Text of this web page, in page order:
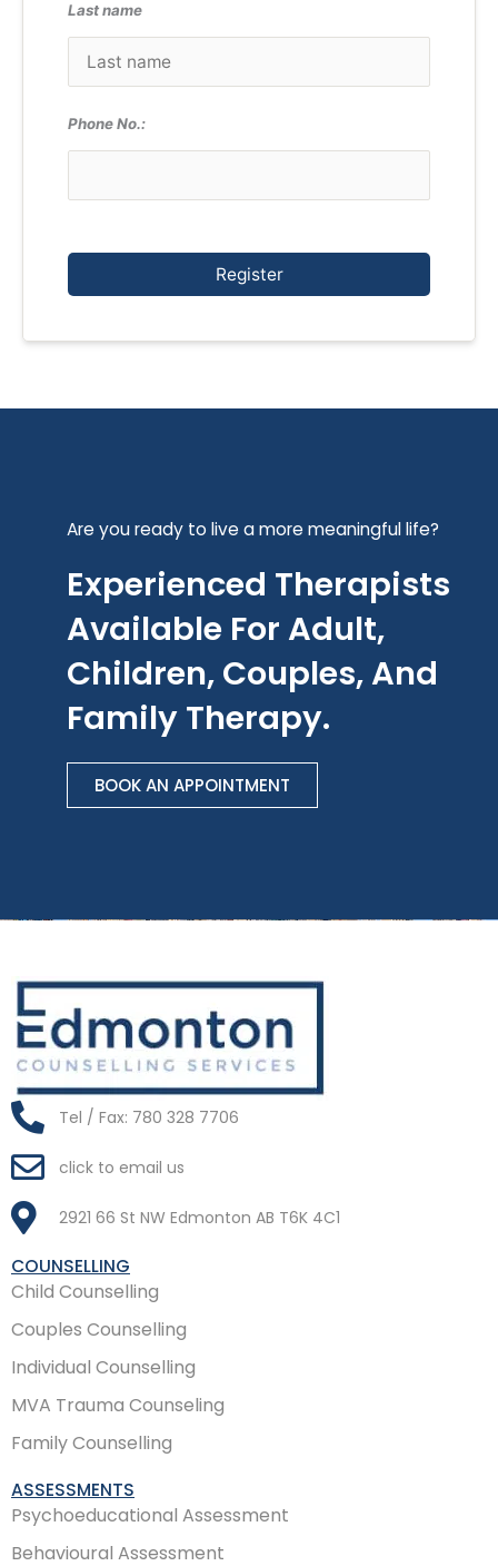
Last name
Phone No.:
Register
Are you ready to live a more meaningful life?
Experienced Therapists
Available For Adult,
Children, Couples, And
Family Therapy.
BOOK AN APPOINTMENT
Tel / Fax: 780 328 7706
click to email us
2921 66 St NW Edmonton AB T6K 4C1
COUNSELLING
Child Counselling
Couples Counselling
Individual Counselling
MVA Trauma Counseling
Family Counselling
ASSESSMENTS
Psychoeducational Assessment
Behavioural Assessment